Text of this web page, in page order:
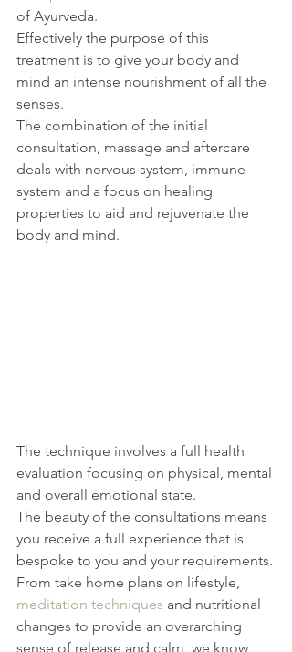
of Ayurveda.
Effectively the purpose of this
treatment is to give your body and
mind an intense nourishment of all the
senses.
The combination of the initial
consultation, massage and aftercare
deals with nervous system, immune
system and a focus on healing
properties to aid and rejuvenate the
body and mind.
The technique involves a full health
evaluation focusing on physical, mental
and overall emotional state.
The beauty of the consultations means
you receive a full experience that is
bespoke to you and your requirements.
From take home plans on lifestyle,
meditation techniques and nutritional
changes to provide an overarching
sense of release and calm, we know